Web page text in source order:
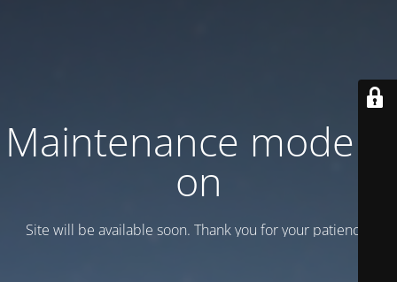
Maintenance mode is
on
Site will be available soon. Thank you for your patience!